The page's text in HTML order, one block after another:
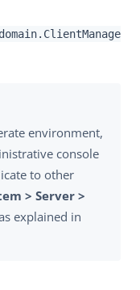
environment,
console
to other
> Server >
explained in